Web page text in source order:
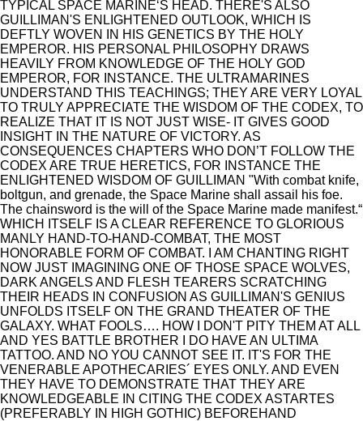
TYPICAL SPACE MARINE‘S HEAD. THERE'S ALSO
GUILLIMAN'S ENLIGHTENED OUTLOOK, WHICH IS
DEFTLY WOVEN IN HIS GENETICS BY THE HOLY
EMPEROR. HIS PERSONAL PHILOSOPHY DRAWS
HEAVILY FROM KNOWLEDGE OF THE HOLY GOD
EMPEROR, FOR INSTANCE. THE ULTRAMARINES
UNDERSTAND THIS TEACHINGS; THEY ARE VERY LOYAL
TO TRULY APPRECIATE THE WISDOM OF THE CODEX, TO
REALIZE THAT IT IS NOT JUST WISE- IT GIVES GOOD
INSIGHT IN THE NATURE OF VICTORY. AS
CONSEQUENCES CHAPTERS WHO DON’T FOLLOW THE
CODEX ARE TRUE HERETICS, FOR INSTANCE THE
ENLIGHTENED WISDOM OF GUILLIMAN "With combat knife,
boltgun, and grenade, the Space Marine shall assail his foe.
The chainsword is the will of the Space Marine made manifest.“
WHICH ITSELF IS A CLEAR REFERENCE TO GLORIOUS
MANLY HAND-TO-HAND-COMBAT, THE MOST
HONORABLE FORM OF COMBAT. I AM CHANTING RIGHT
NOW JUST IMAGINING ONE OF THOSE SPACE WOLVES,
DARK ANGELS AND FLESH TEARERS SCRATCHING
THEIR HEADS IN CONFUSION AS GUILLIMAN'S GENIUS
UNFOLDS ITSELF ON THE GRAND THEATER OF THE
GALAXY. WHAT FOOLS…. HOW I DON'T PITY THEM AT ALL
AND YES BATTLE BROTHER I DO HAVE AN ULTIMA
TATTOO. AND NO YOU CANNOT SEE IT. IT'S FOR THE
VENERABLE APOTHECARIES´ EYES ONLY. AND EVEN
THEY HAVE TO DEMONSTRATE THAT THEY ARE
KNOWLEDGEABLE IN CITING THE CODEX ASTARTES
(PREFERABLY IN HIGH GOTHIC) BEFOREHAND